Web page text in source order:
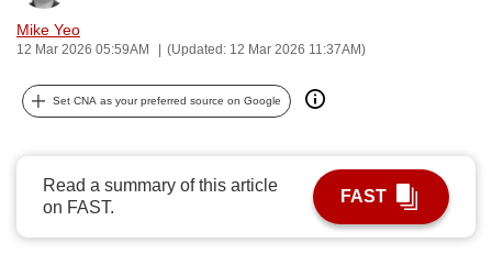
Mike Yeo
12 Mar 2026 05:59AM (Updated: 12 Mar 2026 11:37AM)
Set CNA as your preferred source on Google
Read a summary of this article
on FAST.
FAST
can
possibly
continue,
upgrade
to
a